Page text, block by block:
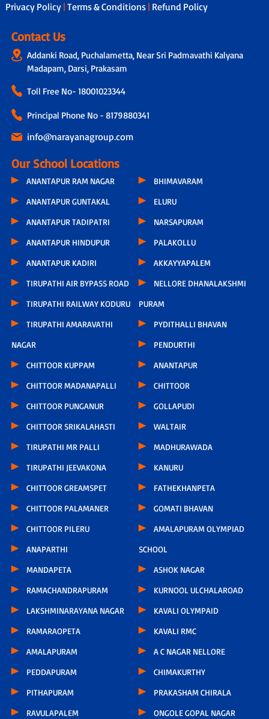
Privacy Policy | Terms & Conditions | Refund Policy
Contact Us
Addanki Road, Puchalametta, Near Sri Padmavathi Kalyana
Madapam, Darsi, Prakasam
Toll Free No- 18001023344
Principal Phone No - 8179880341
info@narayanagroup.com
Our School Locations
ANANTAPUR RAM NAGAR
ANANTAPUR GUNTAKAL
ANANTAPUR TADIPATRI
ANANTAPUR HINDUPUR
ANANTAPUR KADIRI
TIRUPATHI AIR BYPASS ROAD
TIRUPATHI RAILWAY KODURU
TIRUPATHI AMARAVATHI
NAGAR
CHITTOOR KUPPAM
CHITTOOR MADANAPALLI
CHITTOOR PUNGANUR
CHITTOOR SRIKALAHASTI
TIRUPATHI MR PALLI
TIRUPATHI JEEVAKONA
CHITTOOR GREAMSPET
CHITTOOR PALAMANER
CHITTOOR PILERU
ANAPARTHI
MANDAPETA
RAMACHANDRAPURAM
LAKSHMINARAYANA NAGAR
RAMARAOPETA
AMALAPURAM
PEDDAPURAM
PITHAPURAM
RAVULAPALEM
BHIMAVARAM
ELURU
NARSAPURAM
PALAKOLLU
AKKAYYAPALEM
NELLORE DHANALAKSHMI
PURAM
PYDITHALLI BHAVAN
PENDURTHI
ANANTAPUR
CHITTOOR
GOLLAPUDI
WALTAIR
MADHURAWADA
KANURU
FATHEKHANPETA
GOMATI BHAVAN
AMALAPURAM OLYMPIAD
SCHOOL
ASHOK NAGAR
KURNOOL ULCHALAROAD
KAVALI OLYMPAID
KAVALI RMC
A C NAGAR NELLORE
CHIMAKURTHY
PRAKASHAM CHIRALA
ONGOLE GOPAL NAGAR